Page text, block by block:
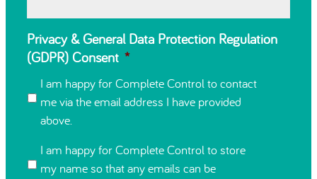
Privacy & General Data Protection Regulation
(GDPR) Consent *
I am happy for Complete Control to contact
me via the email address I have provided
above.
I am happy for Complete Control to store
my name so that any emails can be